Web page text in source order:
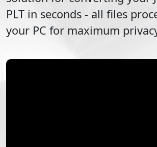
PLT in seconds - all files
your PC for maximum